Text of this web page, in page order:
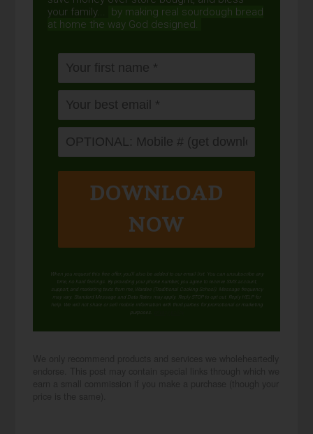
your family...
by making real sourdough bread
at home the way God designed.
DOWNLOAD
NOW
When you request this free offer, you'll also be added to our email list. You can unsubscribe any
time, no hard feelings. By providing your phone number, you agree to receive SMS account,
support, and marketing texts from me, Wardee (Traditional Cooking School). Message frequency
may vary. Standard Message and Data Rates may apply. Reply STOP to opt out. Reply HELP for
help. We will not share or sell mobile information with third parties for promotional or marketing
purposes.